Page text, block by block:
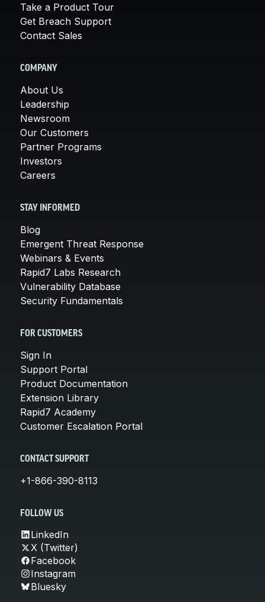
Take a Product Tour
Get Breach Support
Contact Sales
COMPANY
About Us
Leadership
Newsroom
Our Customers
Partner Programs
Investors
Careers
STAY INFORMED
Blog
Emergent Threat Response
Webinars & Events
Rapid7 Labs Research
Vulnerability Database
Security Fundamentals
FOR CUSTOMERS
Sign In
Support Portal
Product Documentation
Extension Library
Rapid7 Academy
Customer Escalation Portal
CONTACT SUPPORT
+1-866-390-8113
FOLLOW US
LinkedIn
X (Twitter)
Facebook
Instagram
Bluesky